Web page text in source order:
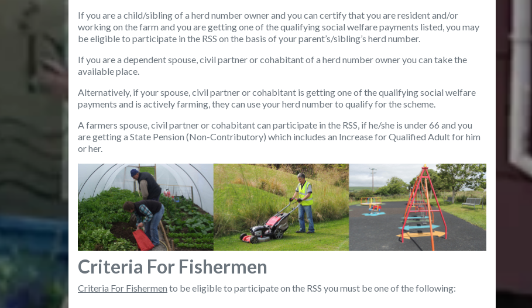
If you are a child/sibling of a herd number ownerand you can certify that you are resident and/or
working on the farm and you are getting one of the qualifying social welfare payments listed, you may
be eligible to participate in the RSS on the basis of your parent’s/sibling’s herd number.
If you are a dependent spouse, civil partner or cohabitant of a herd number owneryou can take the
available place.
Alternatively, if your spouse, civil partner or cohabitant is getting one of the qualifying social welfare
payments and is actively farming, they can use your herd number to qualify for the scheme.
A farmers spouse, civil partner or cohabitantcan participate in the RSS, if he/she is under 66 and you
are getting a State Pension (Non-Contributory) which includes an Increase for Qualified Adult for him
or her.
Criteria For Fishermen
Criteria For Fishermen to be eligible to participate on the RSS you must be one of the following: